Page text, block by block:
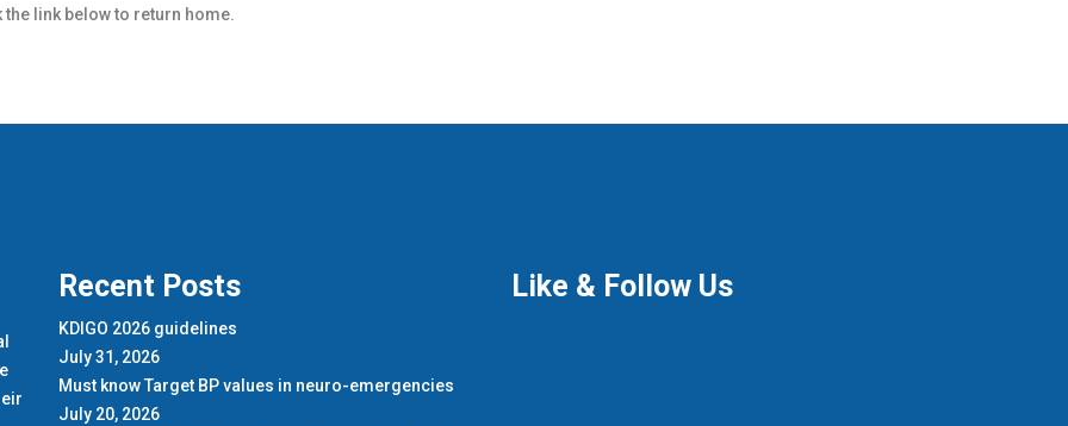
link below to return home.
Recent Posts
KDIGO 2026 guidelines
July 31, 2026
Must know Target BP values in neuro-emergencies
July 20, 2026
Like & Follow Us